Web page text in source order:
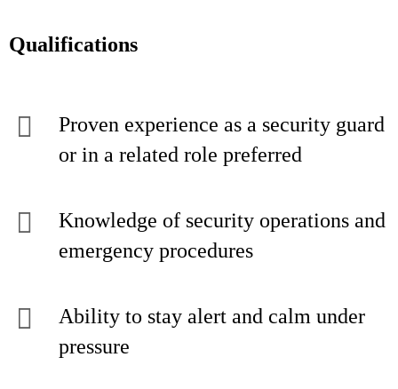
Qualifications
Proven experience as a security guard
or in a related role preferred
Knowledge of security operations and
emergency procedures
Ability to stay alert and calm under
pressure